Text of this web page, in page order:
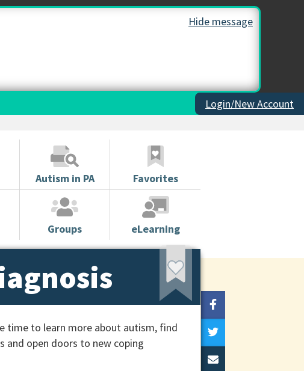
Hide message
Login/New Account
Autism in PA Favorites
Groups eLearning
time to learn more about autism, find
and open doors to new coping